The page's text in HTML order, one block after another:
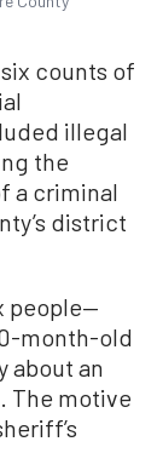
counts of
illegal
the
a criminal
district
people—
month-old
about an
The motive